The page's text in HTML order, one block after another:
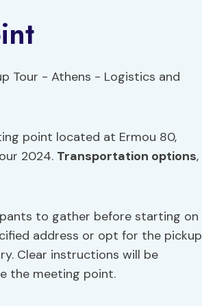
point located at Ermou 80,
2024. Transportation options,
to gather before starting on
address or opt for the pickup
Clear instructions will be
the meeting point.